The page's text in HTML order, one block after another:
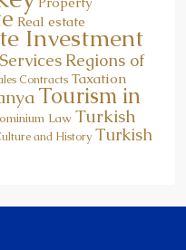
Real estate
Investment
Regions of
Contracts Taxation
Tourism in
Law Turkish
and History Turkish